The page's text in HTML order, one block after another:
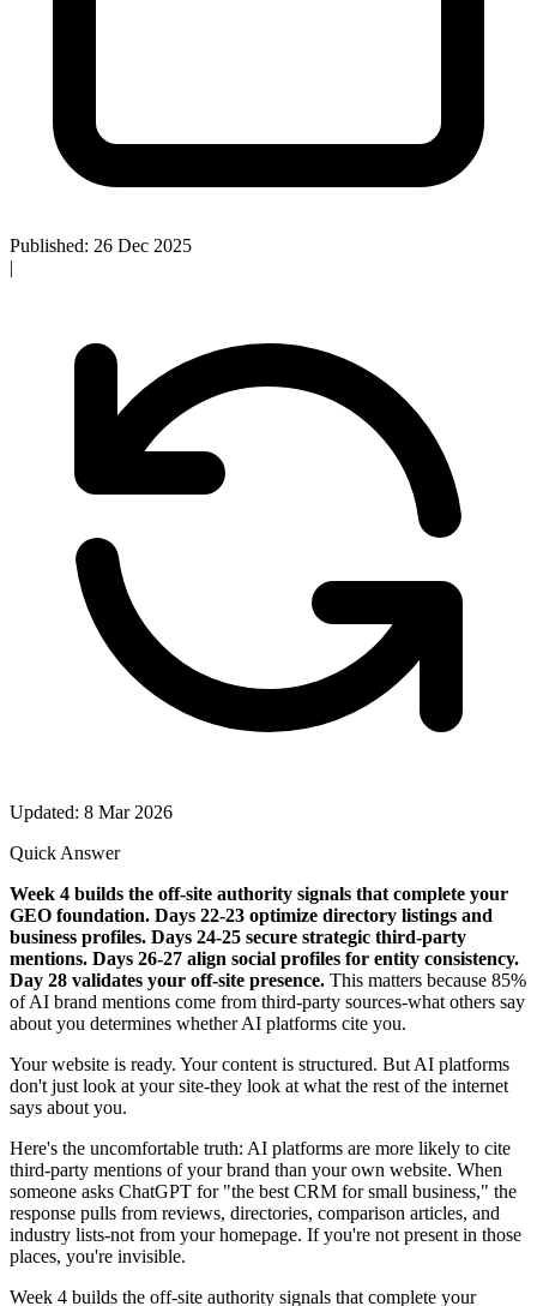
Published: 26 Dec 2025
|
Updated: 8 Mar 2026
Quick Answer
Week 4 builds the off-site authority signals that complete your
GEO foundation. Days 22-23 optimize directory listings and
business profiles. Days 24-25 secure strategic third-party
mentions. Days 26-27 align social profiles for entity consistency.
Day 28 validates your off-site presence. This matters because 85%
of AI brand mentions come from third-party sources-what others say
about you determines whether AI platforms cite you.
Your website is ready. Your content is structured. But AI platforms
don't just look at your site-they look at what the rest of the internet
says about you.
Here's the uncomfortable truth: AI platforms are more likely to cite
third-party mentions of your brand than your own website. When
someone asks ChatGPT for "the best CRM for small business," the
response pulls from reviews, directories, comparison articles, and
industry lists-not from your homepage. If you're not present in those
places, you're invisible.
Week 4 builds the off-site authority signals that complete your